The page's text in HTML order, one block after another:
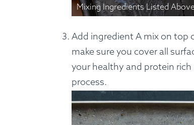
Mixing Ingredients Listed
Add ingredient A mix on top
make sure you cover all
your healthy and protein
process.